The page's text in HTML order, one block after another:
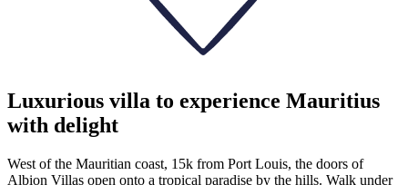
Luxurious villa to experience Mauritius
with delight
West of the Mauritian coast, 15k from Port Louis, the doors of
Albion Villas open onto a tropical paradise by the hills. Walk under